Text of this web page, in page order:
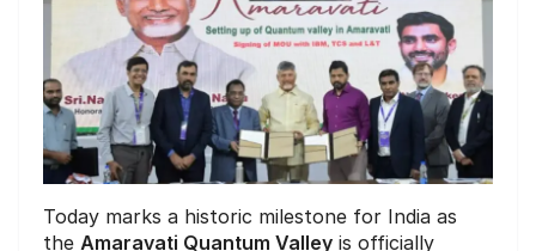
Today marks a historic milestone for India as
the Amaravati Quantum Valley is officially